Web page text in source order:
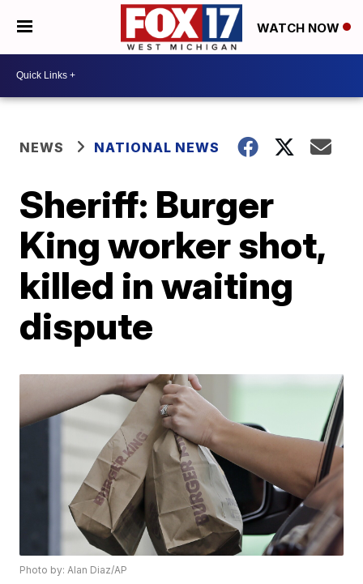
WATCH NOW
NEWS NATIONAL NEWS
Sheriff: Burger
King worker shot,
killed in waiting
dispute
Photo by: Alan Diaz/AP